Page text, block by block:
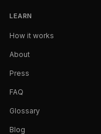
LEARN
How it works
About
Press
FAQ
Glossary
Blog